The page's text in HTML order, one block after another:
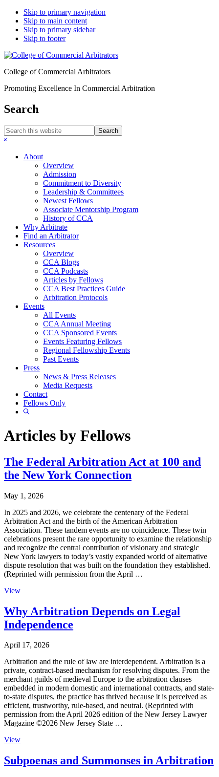
Skip to primary navigation
Skip to main content
Skip to primary sidebar
Skip to footer
College of Commercial Arbitrators
Promoting Excellence In Commercial Arbitration
Search
Search
this
Hide
About
Overview
Admission
Commitment to Diversity
Leadership & Committees
Newest Fellows
Associate Mentorship Program
History of CCA
Why Arbitrate
Find an Arbitrator
Resources
Overview
CCA Blogs
CCA Podcasts
Articles by Fellows
CCA Best Practices Guide
Arbitration Protocols
Events
All Events
CCA Annual Meeting
CCA Sponsored Events
Events Featuring Fellows
Regional Fellowship Events
Past Events
Press
News & Press Releases
Media Requests
Contact
Fellows Only
Show
Articles by Fellows
The Federal Arbitration Act at 100 and
the New York Connection
May 1, 2026
In 2025 and 2026, we celebrate the centenary of the Federal
Arbitration Act and the birth of the American Arbitration
Association. These tandem events are no coincidence. These twin
celebrations present the rare opportunity to examine the relationship
and recognize the central contribution of visionary and strategic
New York lawyers to today’s vastly expanded world of alternative
dispute resolution that was built on the foundation they established.
(Reprinted with permission from the April …
View
Why Arbitration Depends on Legal
Independence
April 17, 2026
Arbitration and the rule of law are interdependent. Arbitration is a
private, contract-based mechanism for resolving disputes. From the
merchant guilds of medieval Europe to the arbitration clauses
embedded in modern domestic and international contracts, and state-
to-state disputes, the practice has thrived because it is perceived as
efficient, trustworthy, rule-based, and neutral. (Reprinted with
permission from the April 2026 edition of the New Jersey Lawyer
Magazine ©2026 New Jersey State …
View
Subpoenas and Summonses in Arbitration